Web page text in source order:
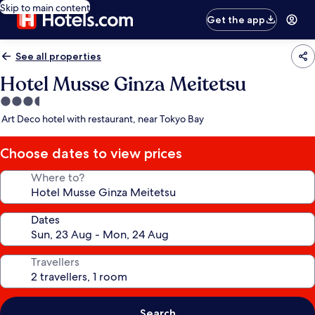
Skip to main content
Get the app
See all properties
Hotel Musse Ginza Meitetsu
3.5
star
Art Deco hotel with restaurant, near Tokyo Bay
Choose dates to view prices
Where to?
Dates
Travellers